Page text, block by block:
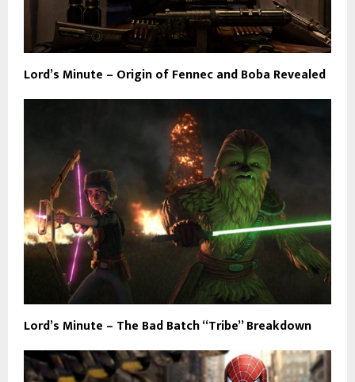
Lord’s Minute – Origin of Fennec and Boba Revealed
Lord’s Minute – The Bad Batch “Tribe” Breakdown